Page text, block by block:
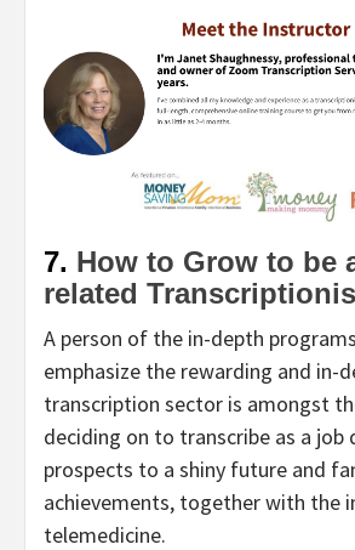
7. How to Grow to be
related
A person of the in-depth
emphasize the rewarding and in-
transcription sector is amongst
deciding on to transcribe as a job
prospects to a shiny future and
achievements, together with the
telemedicine.